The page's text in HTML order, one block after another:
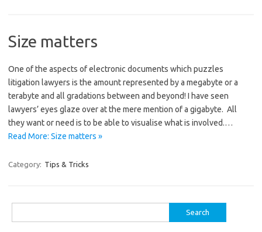
Size matters
One of the aspects of electronic documents which puzzles
litigation lawyers is the amount represented by a megabyte or a
terabyte and all gradations between and beyond! I have seen
lawyers’ eyes glaze over at the mere mention of a gigabyte. All
they want or need is to be able to visualise what is involved.…
Read More: Size matters »
Category: Tips & Tricks
for: